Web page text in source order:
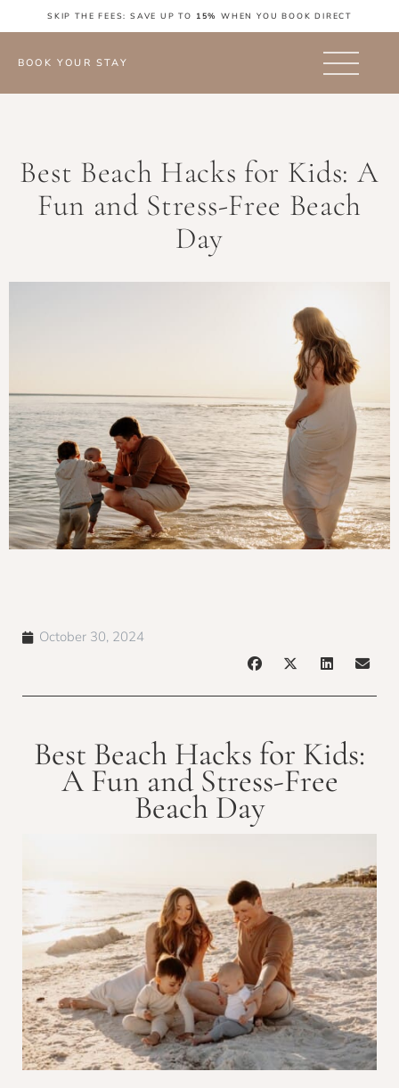
SKIP THE FEES: SAVE UP TO 15% WHEN YOU BOOK DIRECT
BOOK YOUR STAY
Best Beach Hacks for Kids: A
Fun and Stress-Free Beach
Day
October 30, 2024
Best Beach Hacks for Kids:
A Fun and Stress-Free
Beach Day